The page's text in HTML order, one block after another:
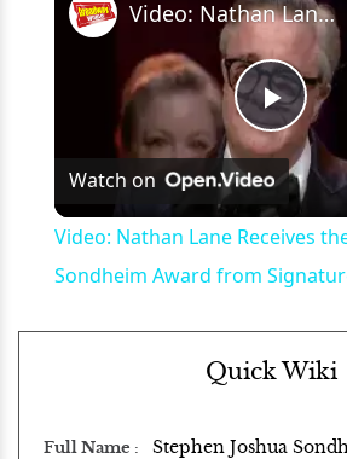
Play
Video: Nathan Lane Receives the Stephen Sondheim Award from Signature Theatre
Watch on
Video: Nathan Lane Receives
Sondheim Award from
Quick Wiki
Full Name Stephen Joshua